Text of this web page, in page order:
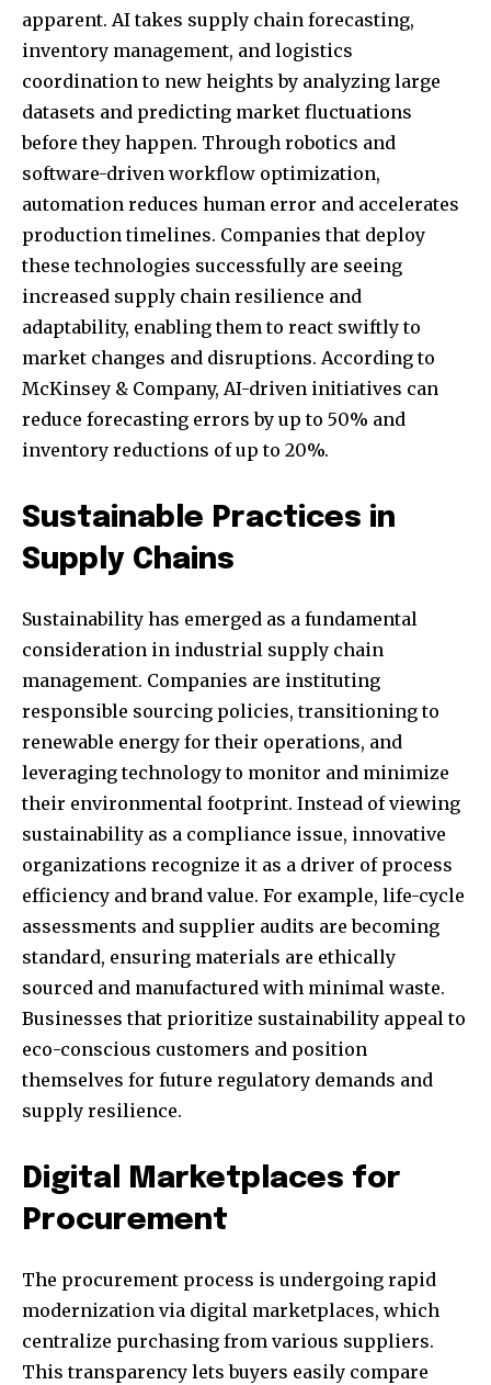
apparent. AI takes supply chain forecasting,
inventory management, and logistics
coordination to new heights by analyzing large
datasets and predicting market fluctuations
before they happen. Through robotics and
software-driven workflow optimization,
automation reduces human error and accelerates
production timelines. Companies that deploy
these technologies successfully are seeing
increased supply chain resilience and
adaptability, enabling them to react swiftly to
market changes and disruptions. According to
McKinsey & Company, AI-driven initiatives can
reduce forecasting errors by up to 50% and
inventory reductions of up to 20%.
Sustainable Practices in
Supply Chains
Sustainability has emerged as a fundamental
consideration in industrial supply chain
management. Companies are instituting
responsible sourcing policies, transitioning to
renewable energy for their operations, and
leveraging technology to monitor and minimize
their environmental footprint. Instead of viewing
sustainability as a compliance issue, innovative
organizations recognize it as a driver of process
efficiency and brand value. For example, life-cycle
assessments and supplier audits are becoming
standard, ensuring materials are ethically
sourced and manufactured with minimal waste.
Businesses that prioritize sustainability appeal to
eco-conscious customers and position
themselves for future regulatory demands and
supply resilience.
Digital Marketplaces for
Procurement
The procurement process is undergoing rapid
modernization via digital marketplaces, which
centralize purchasing from various suppliers.
This transparency lets buyers easily compare